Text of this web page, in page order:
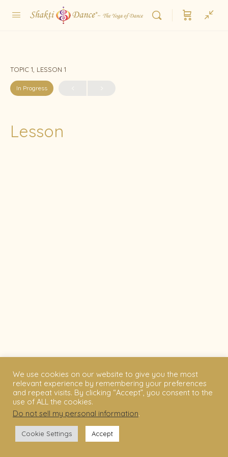
TOPIC 1, LESSON 1
In Progress
Lesson
We use cookies on our website to give you the most
relevant experience by remembering your preferences
and repeat visits. By clicking “Accept”, you consent to the
use of ALL the cookies.
Do not sell my personal information.
Cookie Settings Accept